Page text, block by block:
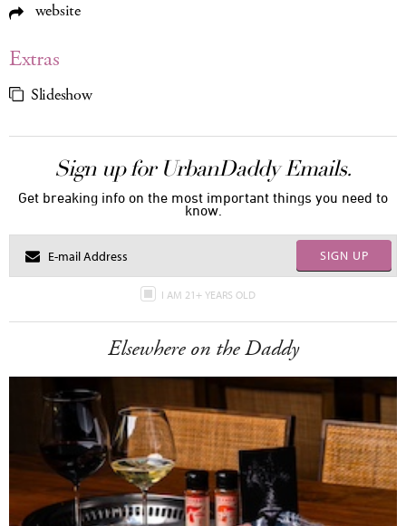
website
Extras
Slideshow
Sign up for UrbanDaddy Emails.
Get breaking info on the most important things you need to
know.
SIGN UP
I AM 21+ YEARS OLD
Elsewhere on the Daddy